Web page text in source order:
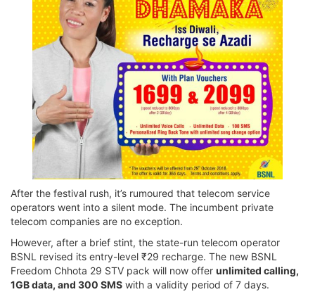
After the festival rush, it’s rumoured that telecom service
operators went into a silent mode. The incumbent private
telecom companies are no exception.
However, after a brief stint, the state-run telecom operator
BSNL revised its entry-level ₹29 recharge. The new BSNL
Freedom Chhota 29 STV pack will now offer unlimited calling,
1GB data, and 300 SMS with a validity period of 7 days.